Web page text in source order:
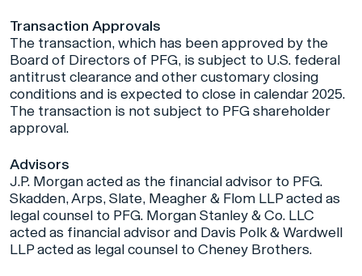
Transaction Approvals
The transaction, which has been approved by the
Board of Directors of PFG, is subject to U.S. federal
antitrust clearance and other customary closing
conditions and is expected to close in calendar 2025.
The transaction is not subject to PFG shareholder
approval.
Advisors
J.P. Morgan acted as the financial advisor to PFG.
Skadden, Arps, Slate, Meagher & Flom LLP acted as
legal counsel to PFG. Morgan Stanley & Co. LLC
acted as financial advisor and Davis Polk & Wardwell
LLP acted as legal counsel to Cheney Brothers.